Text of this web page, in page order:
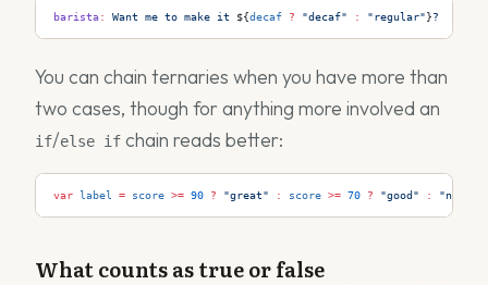
barista: Want me to make it ${decaf ? "decaf" : "regular"}?
You can chain ternaries when you have more than
two cases, though for anything more involved an
if/else if chain reads better:
var label = score >= 90 ? "great" : score >= 70 ? "good" : "needs
What counts as true or false